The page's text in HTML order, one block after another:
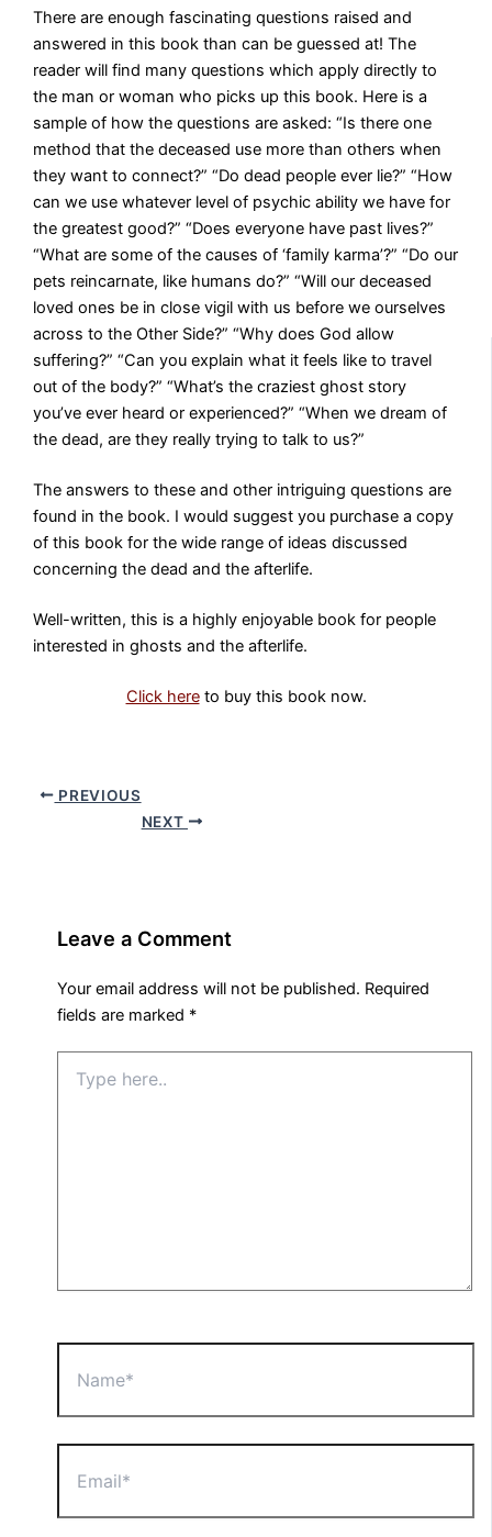
There are enough fascinating questions raised and
answered in this book than can be guessed at! The
reader will find many questions which apply directly to
the man or woman who picks up this book. Here is a
sample of how the questions are asked: “Is there one
method that the deceased use more than others when
they want to connect?” “Do dead people ever lie?” “How
can we use whatever level of psychic ability we have for
the greatest good?” “Does everyone have past lives?”
“What are some of the causes of ‘family karma’?” “Do our
pets reincarnate, like humans do?” “Will our deceased
loved ones be in close vigil with us before we ourselves
across to the Other Side?” “Why does God allow
suffering?” “Can you explain what it feels like to travel
out of the body?” “What’s the craziest ghost story
you’ve ever heard or experienced?” “When we dream of
the dead, are they really trying to talk to us?”
The answers to these and other intriguing questions are
found in the book. I would suggest you purchase a copy
of this book for the wide range of ideas discussed
concerning the dead and the afterlife.
Well-written, this is a highly enjoyable book for people
interested in ghosts and the afterlife.
Click hereto buy this book now.
PREVIOUS
NEXT
Leave a Comment
Your email address will not be published. Required
fields are marked *
here..